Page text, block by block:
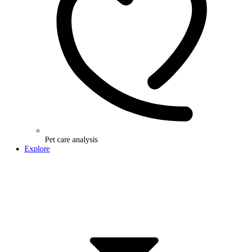
Pet care analysis
Explore